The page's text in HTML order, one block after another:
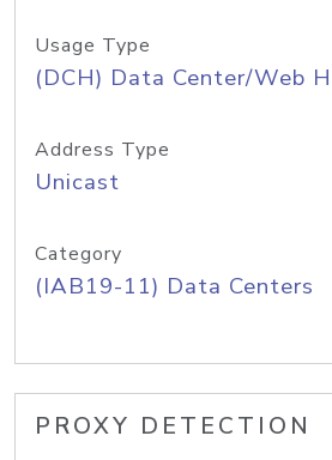
Usage Type
(DCH) Data Center/Web
Address Type
Unicast
Category
(IAB19-11) Data Centers
PROXY DETECTION